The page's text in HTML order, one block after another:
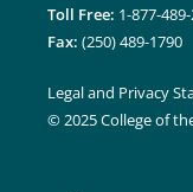
Toll Free: 1-877-
Fax: (250) 489-1790
Legal and Privacy
© 2025 College of